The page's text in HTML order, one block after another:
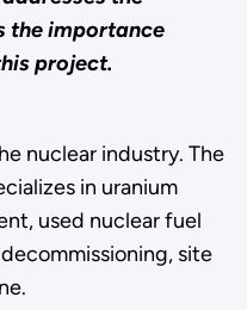
the importance
project.
nuclear industry. The
in uranium
used nuclear fuel
site